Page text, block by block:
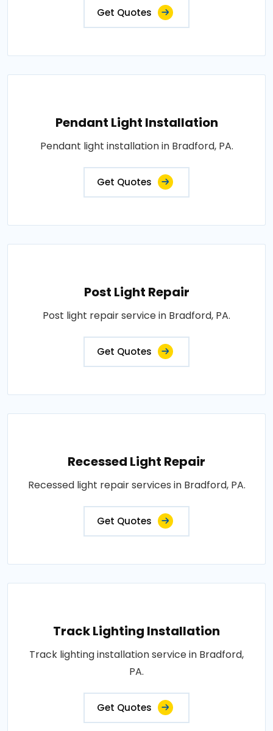
Get Quotes
Pendant Light Installation
Pendant light installation in Bradford, PA.
Get Quotes
Post Light Repair
Post light repair service in Bradford, PA.
Get Quotes
Recessed Light Repair
Recessed light repair services in Bradford, PA.
Get Quotes
Track Lighting Installation
Track lighting installation service in Bradford,
PA.
Get Quotes